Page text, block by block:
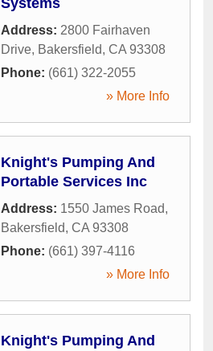
Systems
Address: 2800 Fairhaven
Drive, Bakersfield, CA 93308
Phone: (661) 322-2055
» More Info
Knight's Pumping And
Portable Services Inc
Address: 1550 James Road,
Bakersfield, CA 93308
Phone: (661) 397-4116
» More Info
Knight's Pumping And